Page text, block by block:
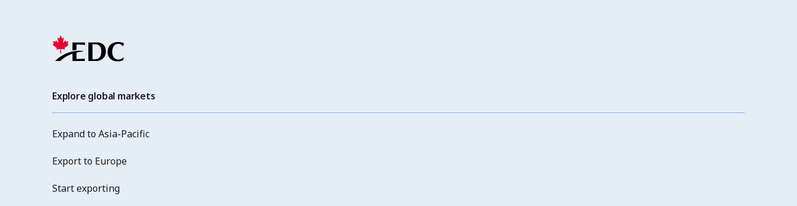
Explore global markets
Expand to Asia-Pacific
Export to Europe
Start exporting